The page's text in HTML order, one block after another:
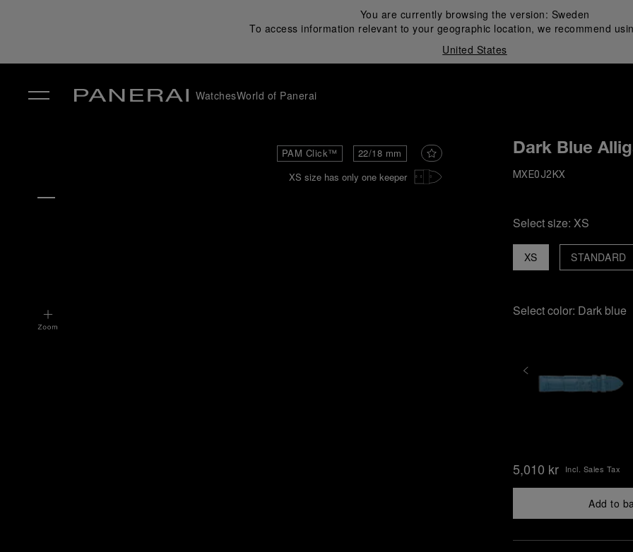
You are currently browsing the version: Sweden
To access information relevant to your geographic location, we recommend
United States
WatchesWorld of Panerai
PAM Click™
22/18 mm
XS size has only one keeper
Dark Blue
MXE0J2KX
Select size: XS
XS STANDARD
Select color: Dark blue
5,010 kr Incl. Sales Tax
Add to